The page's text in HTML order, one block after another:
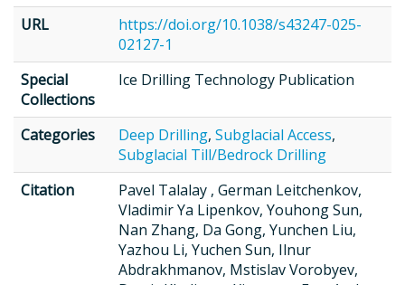
URL
https://doi.org/10.1038/s43247-025-
02127-1
Special
Collections
Ice Drilling Technology Publication
Categories Deep Drilling, Subglacial Access,
Subglacial Till/Bedrock Drilling
Citation
Pavel Talalay , German Leitchenkov,
Vladimir Ya Lipenkov, Youhong Sun,
Nan Zhang, Da Gong, Yunchen Liu,
Yazhou Li, Yuchen Sun, Ilnur
Abdrakhmanov, Mstislav Vorobyev,